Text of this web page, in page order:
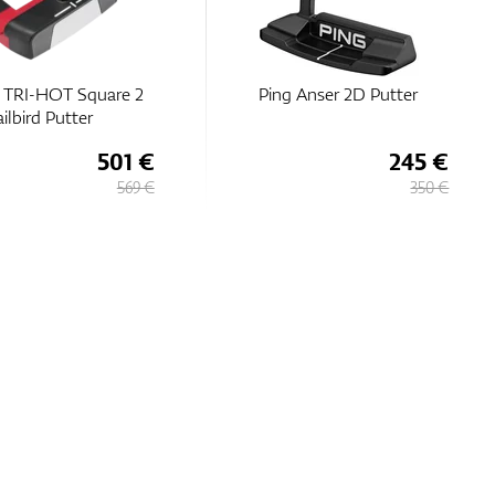
HOT Square 2
Putter
501 €
569 €
Ping Anser 2D Putter
245 €
350 €